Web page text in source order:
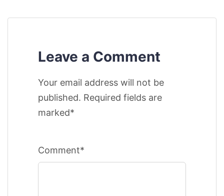
Leave a Comment
Your email address will not be
published. Required fields are
marked*
Comment*